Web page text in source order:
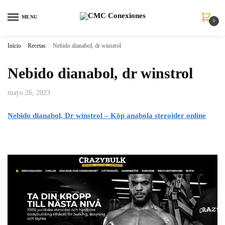
MENU
0
Inicio / Recetas / Nebido dianabol, dr winstrol
Nebido dianabol, dr winstrol
mayo 26, 2023
Nebido dianabol, Dr winstrol – Köp anabola steroider online